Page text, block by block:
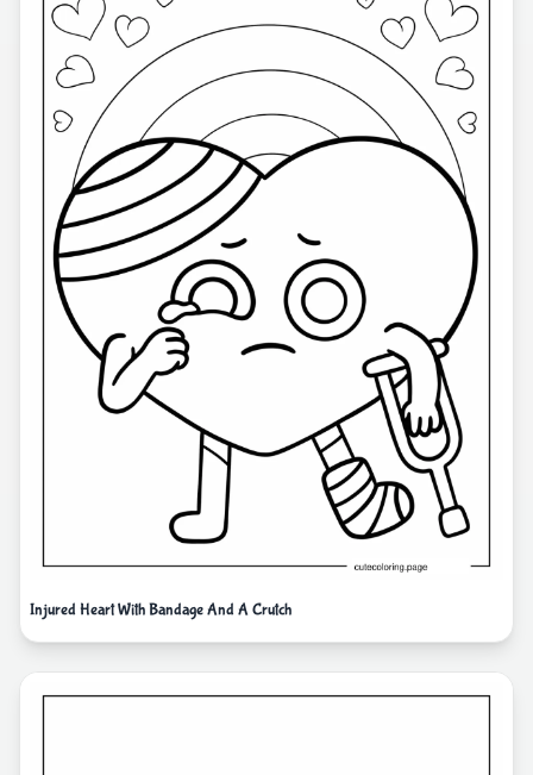
Injured Heart With Bandage And A Crutch